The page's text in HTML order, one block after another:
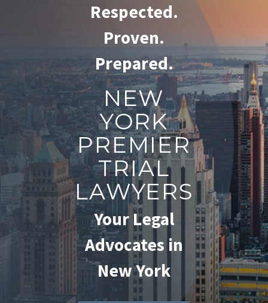
Respected.
Proven.
Prepared.
NEW
YORK
PREMIER
TRIAL
LAWYERS
Your Legal
Advocates in
New York